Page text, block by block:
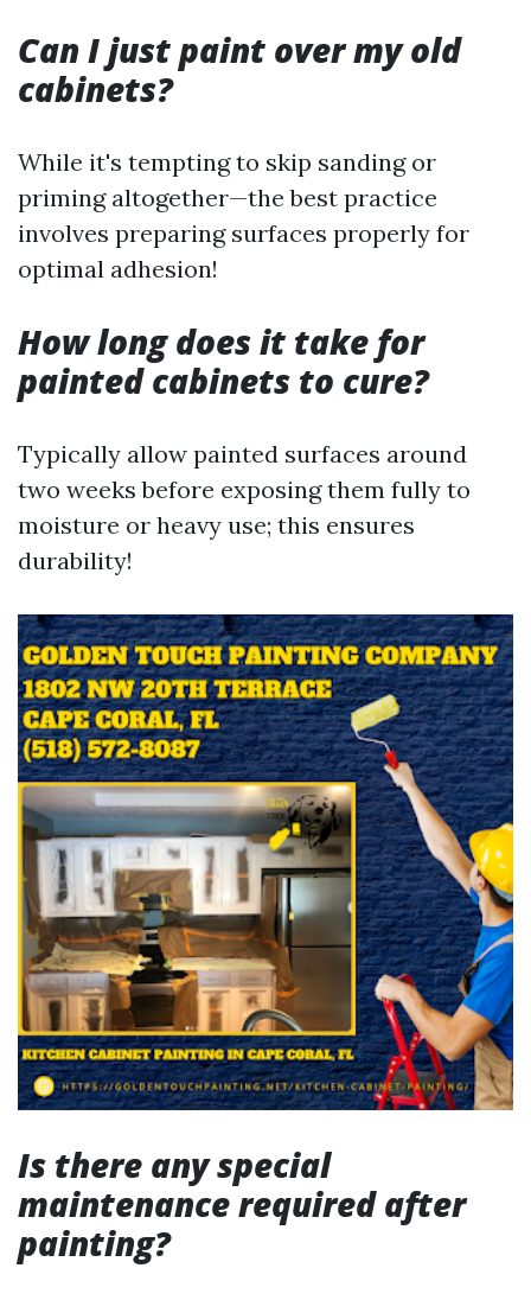
Can I just paint over my old
cabinets?
While it's tempting to skip sanding or
priming altogether—the best practice
involves preparing surfaces properly for
optimal adhesion!
How long does it take for
painted cabinets to cure?
Typically allow painted surfaces around
two weeks before exposing them fully to
moisture or heavy use; this ensures
durability!
Is there any special
maintenance required after
painting?